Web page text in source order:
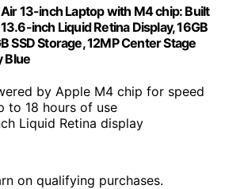
13-inch Laptop with M4 chip: Built
inch Liquid Retina Display, 16GB
SSD Storage, 12MP Center Stage
Blue
by Apple M4 chip for speed
to 18 hours of use
Liquid Retina display
on qualifying purchases.